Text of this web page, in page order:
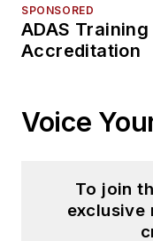
SPONSORED
ADAS
Accreditation
Voice
To join
exclusive